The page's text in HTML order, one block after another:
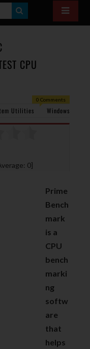
E
R
CPU
0 Comments
Utilities Windows
0]
Prime
Bench
mark
is a
CPU
bench
marki
ng
softw
are
that
helps